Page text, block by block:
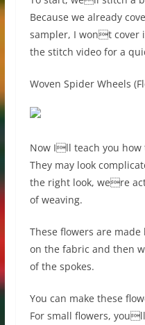
Because we already
sampler, I wont
the stitch video for a
Woven Spider Wheels
Now Ill teach you how
They may look
the right look, were
of weaving.
These flowers are
on the fabric and then
of the spokes.
You can make these
For small flowers,